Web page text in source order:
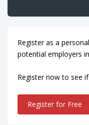
Register as a
potential employers
Register now to see
Register for Free